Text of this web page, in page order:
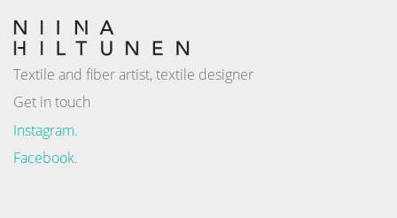
Textile and fiber artist, textile designer
Get in touch
Instagram.
Facebook.